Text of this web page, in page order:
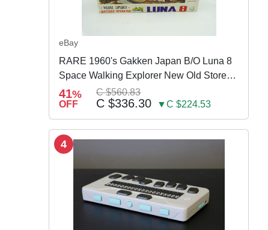
eBay
RARE 1960's Gakken Japan B/O Luna 8
Space Walking Explorer New Old Store
Stock
41%
OFF
C $560.83
C $336.30 ▼C $224.53
4